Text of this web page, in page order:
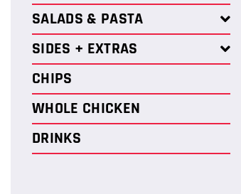
SALADS & PASTA
SIDES + EXTRAS
CHIPS
WHOLE CHICKEN
DRINKS